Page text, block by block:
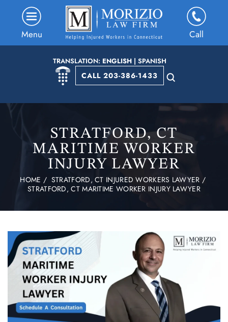
TRANSLATION: ENGLISH| SPANISH
CALL 203-386-1433
Menu Call
STRATFORD, CT
MARITIME WORKER
INJURY LAWYER
HOME / STRATFORD, CT INJURED WORKERS LAWYER /
STRATFORD, CT MARITIME WORKER INJURY LAWYER